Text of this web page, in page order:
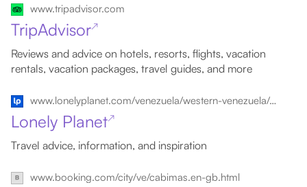
www.tripadvisor.com
TripAdvisor↗
Reviews and advice on hotels, resorts, flights, vacation
rentals, vacation packages, travel guides, and more
www.lonelyplanet.com/venezuela/western-venezuela/cabimas
Lonely Planet↗
Travel advice, information, and inspiration
www.booking.com/city/ve/cabimas.en-gb.html